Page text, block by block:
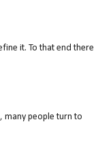
it. To that end there
many people turn to